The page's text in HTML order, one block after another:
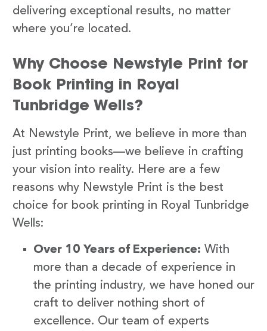
delivering exceptional results, no matter
where you’re located.
Why Choose Newstyle Print for
Book Printing in Royal
Tunbridge Wells?
At Newstyle Print, we believe in more than
just printing books—we believe in crafting
your vision into reality. Here are a few
reasons why Newstyle Print is the best
choice for book printing in Royal Tunbridge
Wells:
Over 10 Years of Experience: With
more than a decade of experience in
the printing industry, we have honed our
craft to deliver nothing short of
excellence. Our team of experts